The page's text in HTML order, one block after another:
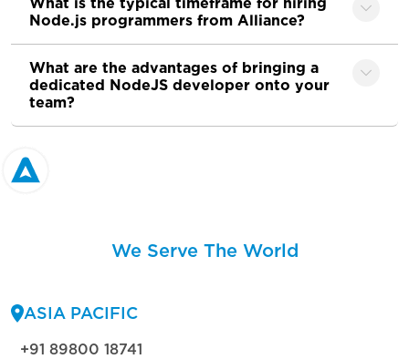
Node.js programmers from Alliance?
What are the advantages of bringing a
dedicated NodeJS developer onto your
team?
We Serve The World
ASIA PACIFIC
+91 89800 18741